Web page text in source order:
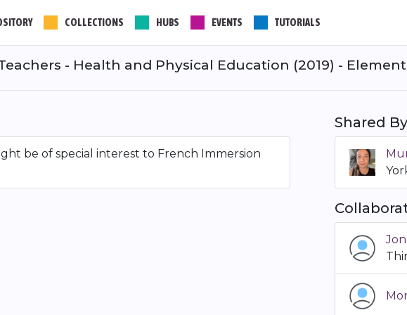
COLLECTIONS HUBS EVENTS TUTORIALS
- Health and Physical Education (2019) -
be of special interest to French Immersion
Shared By